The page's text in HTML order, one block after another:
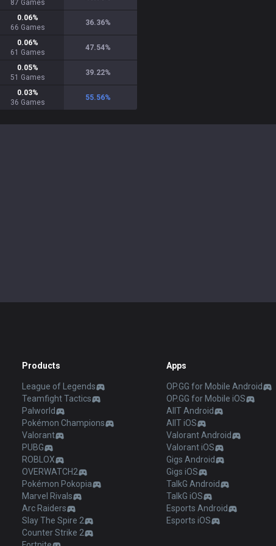
87 Games
0.06%
66 Games
36.36%
0.06%
61 Games
47.54%
0.05%
51 Games
39.22%
0.03%
36 Games
55.56%
Products
League of Legends
Teamfight Tactics
Palworld
Pokémon Champions
Valorant
PUBG
ROBLOX
OVERWATCH2
Pokémon Pokopia
Marvel Rivals
Arc Raiders
Slay The Spire 2
Counter Strike 2
Apps
OP.GG for Mobile Android
OP.GG for Mobile iOS
AllT Android
AllT iOS
Valorant Android
Valorant iOS
Gigs Android
Gigs iOS
TalkG Android
TalkG iOS
Esports Android
Esports iOS